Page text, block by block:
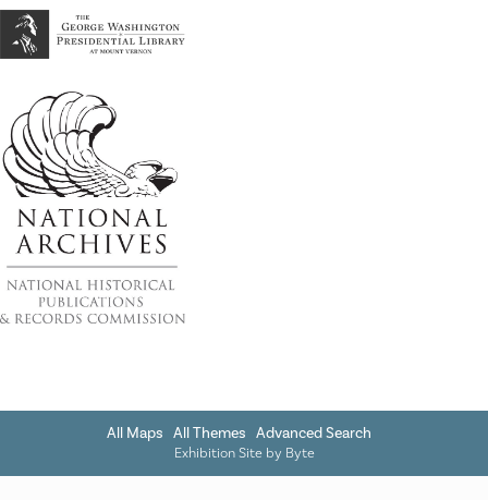
All Maps All Themes Advanced Search
Exhibition Site by Byte